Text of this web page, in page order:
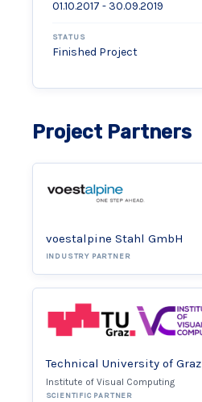
01.10.2017 - 30.09.2019
STATUS
Finished Project
Project Partners
voestalpine Stahl GmbH
INDUSTRY PARTNER
Technical University of Graz
Institute of Visual Computing
SCIENTIFIC PARTNER